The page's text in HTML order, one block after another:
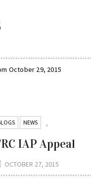
October 29, 2015
,
NEWS
IAP Appeal
OCTOBER 27, 2015